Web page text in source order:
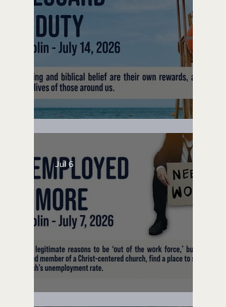
Lifeguard on Duty
Unemployed No More
Jul 6